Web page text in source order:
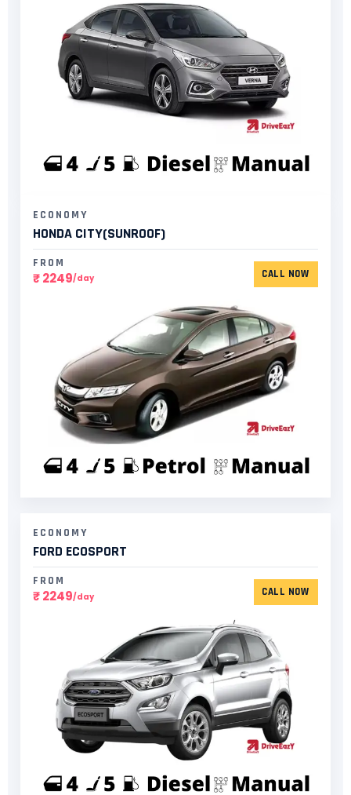
ECONOMY
HONDA CITY(SUNROOF)​
FROM
₹ 2249/day CALL NOW
ECONOMY
FORD ECOSPORT​
FROM
₹ 2249/day CALL NOW